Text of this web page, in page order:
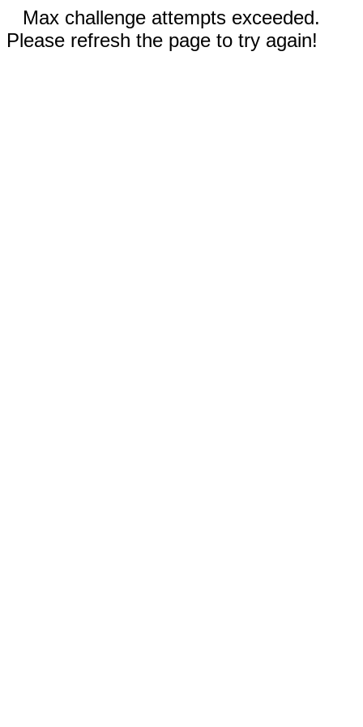
Max challenge attempts exceeded.
Please refresh the page to try again!